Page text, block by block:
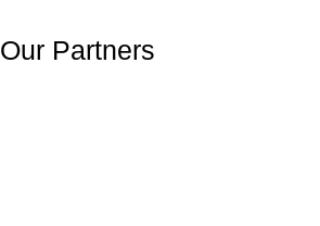
Our Partners